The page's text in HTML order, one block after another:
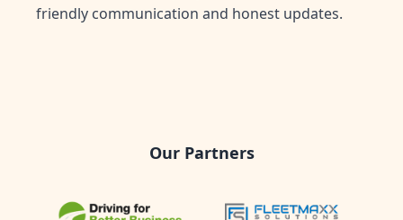
friendly communication and honest updates.
Our Partners